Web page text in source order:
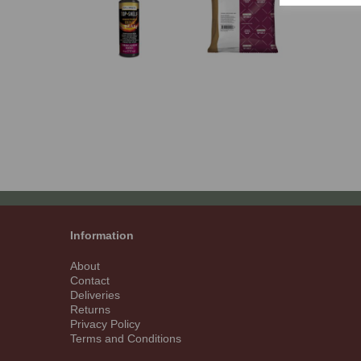
Information
About
Contact
Deliveries
Returns
Privacy Policy
Terms and Conditions